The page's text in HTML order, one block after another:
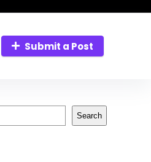
Submit a Post
Search